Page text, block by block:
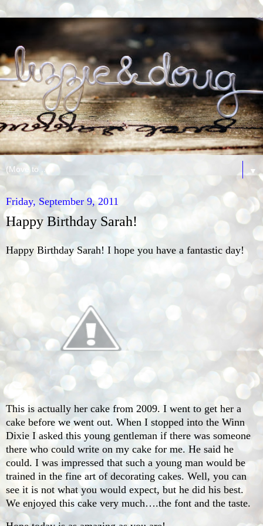
▼
Friday, September 9, 2011
Happy Birthday Sarah!
Happy Birthday Sarah! I hope you have a fantastic day!
This is actually her cake from 2009. I went to get her a
cake before we went out. When I stopped into the Winn
Dixie I asked this young gentleman if there was someone
there who could write on my cake for me. He said he
could. I was impressed that such a young man would be
trained in the fine art of decorating cakes. Well, you can
see it is not what you would expect, but he did his best.
We enjoyed this cake very much….the font and the taste.